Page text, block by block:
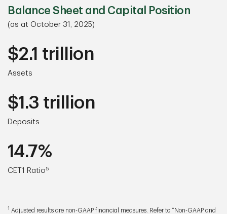
Balance Sheet and Capital Position
(as at October 31, 2025)
$2.1 trillion
Assets
$1.3 trillion
Deposits
14.7%
CET1 Ratio5
1 Adjusted results are non-GAAP financial measures. Refer to “Non-GAAP and